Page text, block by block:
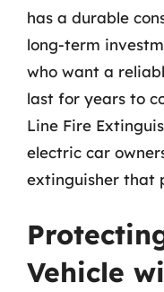
has a durable
long-term
who want a
last for years to
Line Fire
electric car
extinguisher that
Vehicle